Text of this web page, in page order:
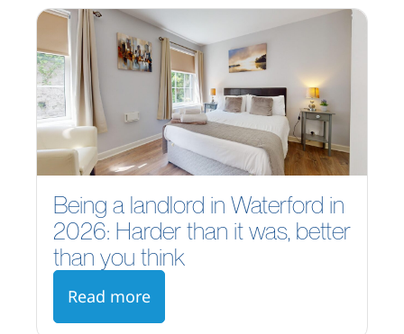
Being a landlord in Waterford in
2026: Harder than it was, better
than you think
Read more